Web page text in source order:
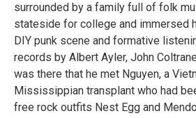
surrounded by a family full of folk
stateside for college and immersed
DIY punk scene and formative
records by Albert Ayler, John
was there that he met Nguyen, a
Mississippian transplant who had
free rock outfits Nest Egg and